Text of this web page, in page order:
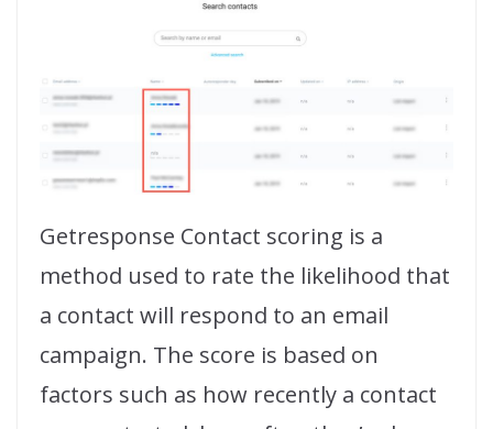
Getresponse Contact scoring is a
method used to rate the likelihood that
a contact will respond to an email
campaign. The score is based on
factors such as how recently a contact